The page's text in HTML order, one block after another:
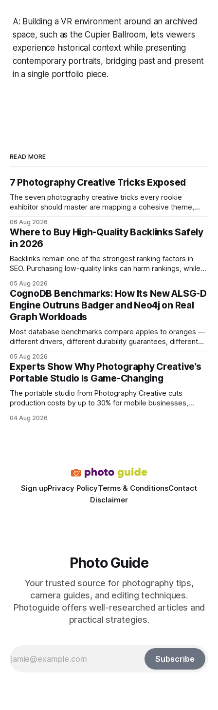
A: Building a VR environment around an archived
space, such as the Cupier Ballroom, lets viewers
experience historical context while presenting
contemporary portraits, bridging past and present
in a single portfolio piece.
READ MORE
7 Photography Creative Tricks Exposed
The seven photography creative tricks every rookie
exhibitor should master are mapping a cohesive theme,
and emotional portrait tactics - all designed to turn a booth
into a memorable showcase. These steps transform a
simple space into an immersive experience that draws
visitors and
06 Aug 2026
Where to Buy High-Quality Backlinks Safely
in 2026
Backlinks remain one of the strongest ranking factors in
SEO. Purchasing low-quality links can harm rankings, while
your website's authority. Why Backlinks Matter * Higher
search rankings * Increased organic traffic * Better domain
authority * Faster indexing * Improved credibility Where to
Buy Quality
05 Aug 2026
CognoDB Benchmarks: How Its New ALSG-D
Engine Outruns Badger and Neo4j on Real
Graph Workloads
Most database benchmarks compare apples to oranges —
different drivers, different durability guarantees, different
every engine in these tests was driven over the same Bolt
wire protocol, with the same driver, the same Cypher
statements, the same batch sizes, and the same
05 Aug 2026
Experts Show Why Photography Creative’s
Portable Studio Is Game-Changing
The portable studio from Photography Creative cuts
production costs by up to 30% for mobile businesses,
rivals permanent facilities. In my work with touring crews,
04 Aug 2026
Sign upPrivacy PolicyTerms & ConditionsContact
Disclaimer
Photo Guide
Your trusted source for photography tips,
camera guides, and editing techniques.
Photoguide offers well-researched articles and
practical strategies.
Subscribe